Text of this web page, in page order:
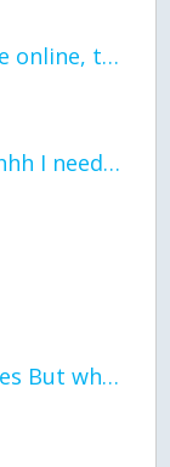
If anyone is on drawspace online, tell ask them if they banned me? my acc name wa
Ay y'all add me in newuhhhh I need friends on ts
love Love, it comes, it goes But what if it stayed stayed in the silence the storm stayed when the world was loud for me it's different; it left when it was